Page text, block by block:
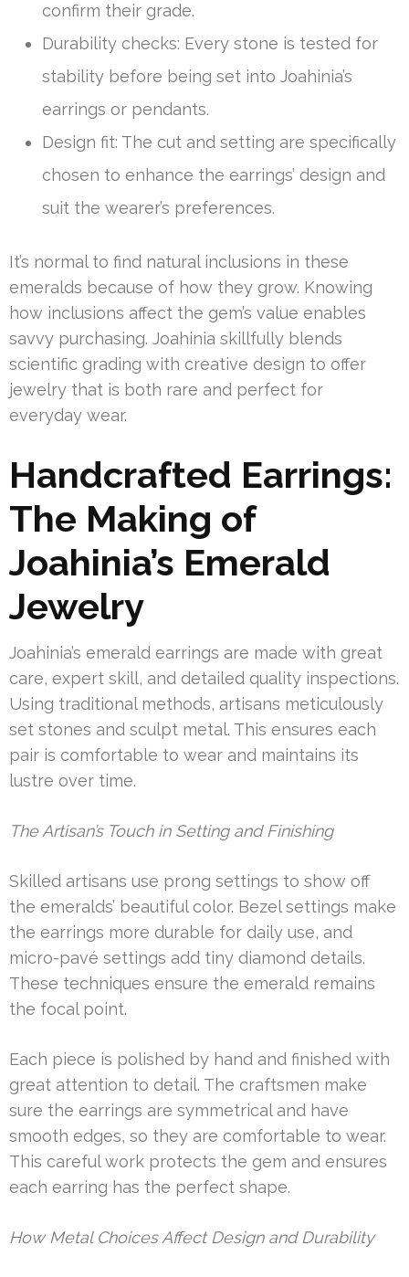
confirm their grade.
Durability checks: Every stone is tested for
stability before being set into Joahinia’s
earrings or pendants.
Design fit: The cut and setting are specifically
chosen to enhance the earrings’ design and
suit the wearer’s preferences.
It’s normal to find natural inclusions in these
emeralds because of how they grow. Knowing
how inclusions affect the gem’s value enables
savvy purchasing. Joahinia skillfully blends
scientific grading with creative design to offer
jewelry that is both rare and perfect for
everyday wear.
Handcrafted Earrings:
The Making of
Joahinia’s Emerald
Jewelry
Joahinia’s emerald earrings are made with great
care, expert skill, and detailed quality inspections.
Using traditional methods, artisans meticulously
set stones and sculpt metal. This ensures each
pair is comfortable to wear and maintains its
lustre over time.
The Artisan’s Touch in Setting and Finishing
Skilled artisans use prong settings to show off
the emeralds’ beautiful color. Bezel settings make
the earrings more durable for daily use, and
micro-pavé settings add tiny diamond details.
These techniques ensure the emerald remains
the focal point.
Each piece is polished by hand and finished with
great attention to detail. The craftsmen make
sure the earrings are symmetrical and have
smooth edges, so they are comfortable to wear.
This careful work protects the gem and ensures
each earring has the perfect shape.
How Metal Choices Affect Design and Durability